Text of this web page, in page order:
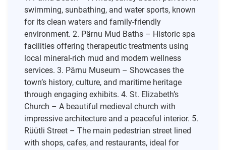
swimming, sunbathing, and water sports, known
for its clean waters and family-friendly
environment. 2. Pärnu Mud Baths – Historic spa
facilities offering therapeutic treatments using
local mineral-rich mud and modern wellness
services. 3. Pärnu Museum – Showcases the
town’s history, culture, and maritime heritage
through engaging exhibits. 4. St. Elizabeth’s
Church – A beautiful medieval church with
impressive architecture and a peaceful interior. 5.
Rüütli Street – The main pedestrian street lined
with shops, cafes, and restaurants, ideal for